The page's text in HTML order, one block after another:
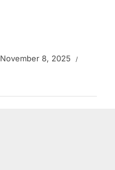
November 8, 2025